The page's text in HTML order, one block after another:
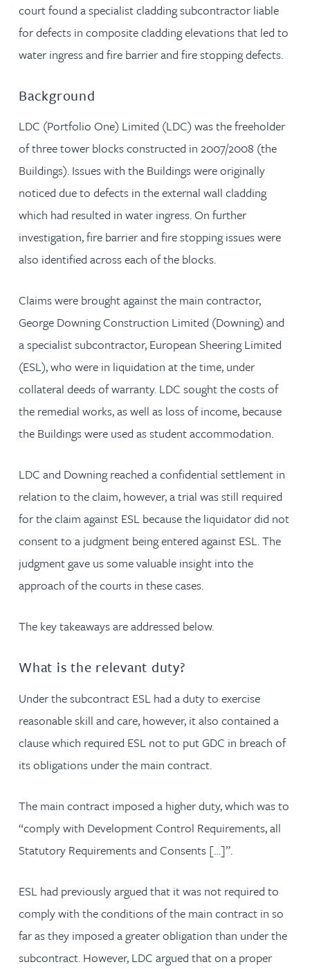
court found a specialist cladding subcontractor liable
for defects in composite cladding elevations that led to
water ingress and fire barrier and fire stopping defects.
Background
LDC (Portfolio One) Limited (LDC) was the freeholder
of three tower blocks constructed in 2007/2008 (the
Buildings). Issues with the Buildings were originally
noticed due to defects in the external wall cladding
which had resulted in water ingress. On further
investigation, fire barrier and fire stopping issues were
also identified across each of the blocks.
Claims were brought against the main contractor,
George Downing Construction Limited (Downing) and
a specialist subcontractor, European Sheering Limited
(ESL), who were in liquidation at the time, under
collateral deeds of warranty. LDC sought the costs of
the remedial works, as well as loss of income, because
the Buildings were used as student accommodation.
LDC and Downing reached a confidential settlement in
relation to the claim, however, a trial was still required
for the claim against ESL because the liquidator did not
consent to a judgment being entered against ESL. The
judgment gave us some valuable insight into the
approach of the courts in these cases.
The key takeaways are addressed below.
What is the relevant duty?
Under the subcontract ESL had a duty to exercise
reasonable skill and care, however, it also contained a
clause which required ESL not to put GDC in breach of
its obligations under the main contract.
The main contract imposed a higher duty, which was to
“comply with Development Control Requirements, all
Statutory Requirements and Consents […]”.
ESL had previously argued that it was not required to
comply with the conditions of the main contract in so
far as they imposed a greater obligation than under the
subcontract. However, LDC argued that on a proper